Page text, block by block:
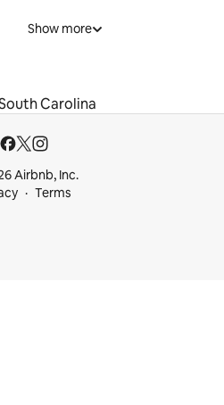
Show more
Carolina
Airbnb, Inc.
Terms